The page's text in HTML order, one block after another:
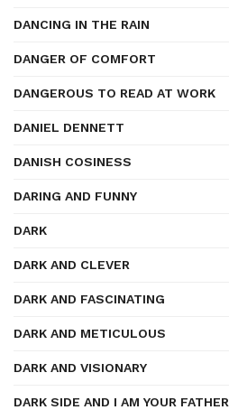
DANCING IN THE RAIN
DANGER OF COMFORT
DANGEROUS TO READ AT WORK
DANIEL DENNETT
DANISH COSINESS
DARING AND FUNNY
DARK
DARK AND CLEVER
DARK AND FASCINATING
DARK AND METICULOUS
DARK AND VISIONARY
DARK SIDE AND I AM YOUR FATHER